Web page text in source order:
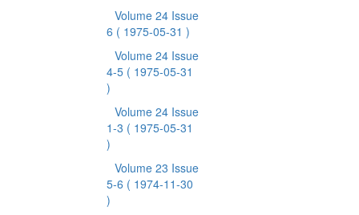
Volume 24 Issue
6 ( 1975-05-31 )
Volume 24 Issue
4-5 ( 1975-05-31
)
Volume 24 Issue
1-3 ( 1975-05-31
)
Volume 23 Issue
5-6 ( 1974-11-30
)